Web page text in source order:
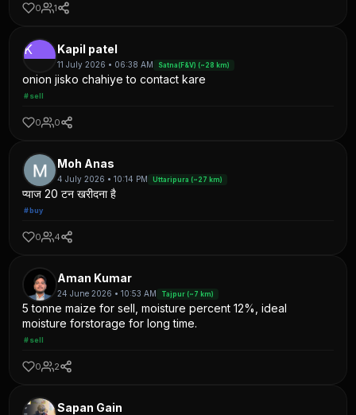
0 1
K Kapil patel
11 July 2026 • 06:38 AM Satna(F&V) (~28 km)
onion jisko chahiye to contact kare
#sell
0 0
Moh Anas
4 July 2026 • 10:14 PM Uttaripura (~27 km)
प्याज 20 टन खरीदना है
#buy
0 4
Aman Kumar
24 June 2026 • 10:53 AM Tajpur (~7 km)
5 tonne maize for sell, moisture percent 12%, ideal
moisture forstorage for long time.
#sell
0 2
Sapan Gain